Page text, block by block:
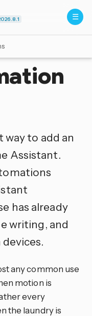
way to add an
Assistant.
has already
writing, and
any common use
motion is
every
the laundry is